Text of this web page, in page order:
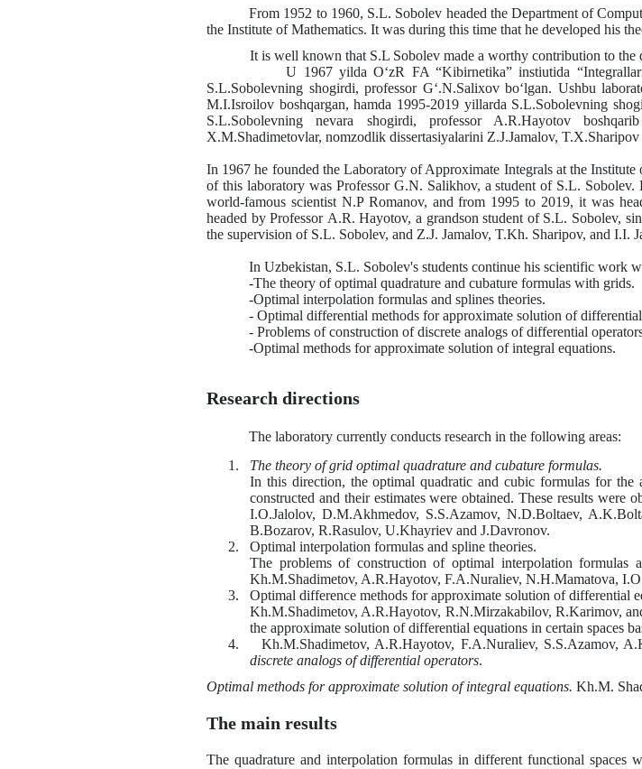
From 1952 to 1960, S.L. Sobolev headed the Department of
the Institute of Mathematics. It was during this time that he developed his
It is well known that S.L Sobolev made a worthy contribution to
U 1967 yilda O‘zR FA “Kibirnetika” instiutida “Integrallarni
S.L.Sobolevning shogirdi, professor G‘.N.Salixov bo‘lgan. Ushbu
M.I.Isroilov boshqargan, hamda 1995-2019 yillarda S.L.Sobolevning
S.L.Sobolevning nevara shogirdi, professor A.R.Hayotov
X.M.Shadimetovlar, nomzodlik dissertasiyalarini Z.J.Jamalov,
In 1967 he founded the Laboratory of Approximate Integrals at the
of this laboratory was Professor G.N. Salikhov, a student of S.L. Sobolev.
world-famous scientist N.P Romanov, and from 1995 to 2019, it was
headed by Professor A.R.Hayotov, a grandsonstudent of S.L. Sobolev,
the supervision of S.L. Sobolev, and Z.J. Jamalov, T.Kh. Sharipov, and I.I.
In Uzbekistan, S.L. Sobolev's students continue his scientific work
-The theory of optimal quadrature and cubature formulas with grids.
-Optimal interpolation formulas and splines theories.
- Optimal differential methods for approximate solution of
- Problems of construction of discrete analogs of differential
-Optimal methods for approximate solution of integral equations.
Research directions
The laboratory currently conducts research in the following areas:
1.
The theory of grid optimal quadrature and cubature formulas.
In this direction, the optimal quadratic and cubic formulas for the
constructed and their estimates were obtained. These results
I.O.Jalolov, D.M.Akhmedov, S.S.Azamov, N.D.Boltaev,
B.Bozarov, R.Rasulov, U.Khayriev and J.Davronov.
2.
Optimal interpolation formulas and spline theories.
The problems of construction of optimal interpolation formulas
Kh.M.Shadimetov, A.R.Hayotov, F.A.Nuraliev, N.H.Mamatova,
3.
Optimal difference methods for approximate solution of differential
Kh.M.Shadimetov, A.R.Hayotov, R.N.Mirzakabilov, R.Karimov,
the approximate solution of differential equations in certain spaces
4.
Kh.M.Shadimetov, A.R.Hayotov, F.A.Nuraliev, S.S.Azamov,
discrete analogs of differential operators.
Optimal methods for approximate solution of integral equations. Kh.M.
The main results
The quadrature and interpolation formulas in different functional